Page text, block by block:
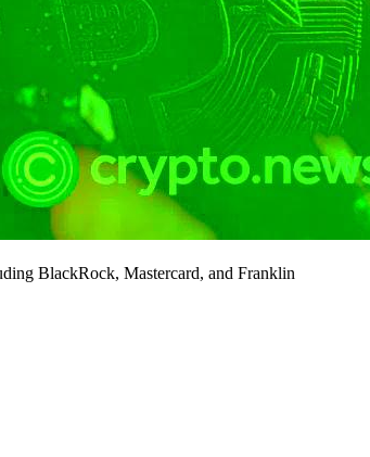
BlackRock, Mastercard, and Franklin